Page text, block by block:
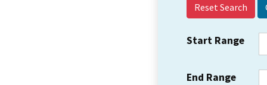
Reset Search
Start Range
End Range